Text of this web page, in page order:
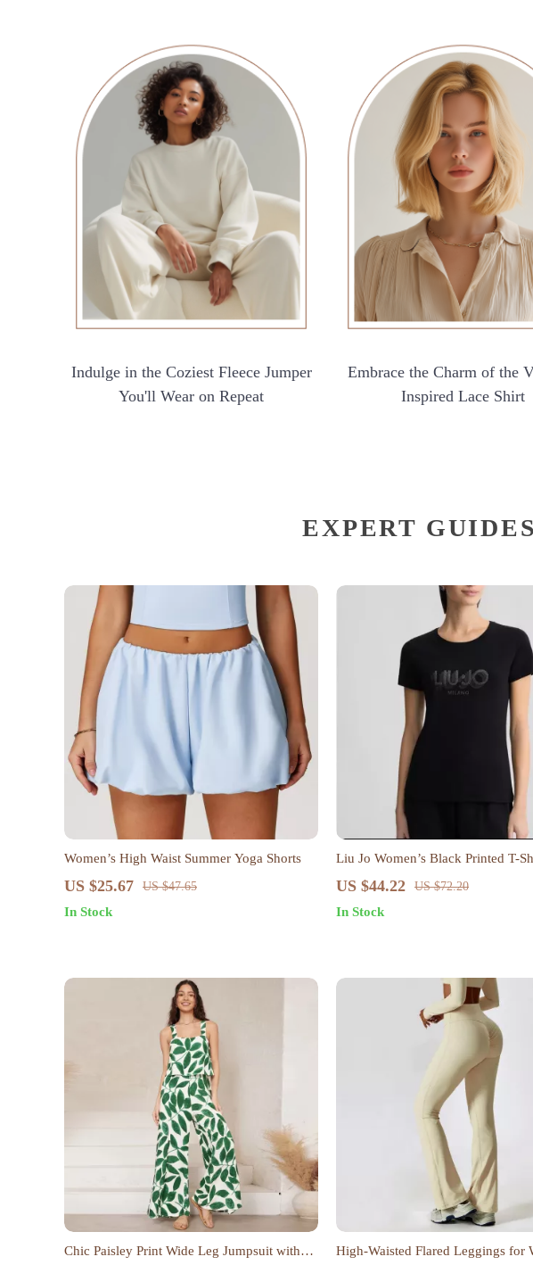
Indulge in the Coziest Fleece Jumper
You'll Wear on Repeat
Embrace the Charm of the
Inspired Lace Shirt
EXPERT
Women’s High Waist Summer Yoga Shorts
US $25.67 US $47.65
In Stock
Liu Jo Women’s Black Printed T-
Sleeve Cotton Tee
US $44.22 US $72.20
In Stock
Chic Paisley Print Wide Leg Jumpsuit with
High-Waisted Flared Leggings for